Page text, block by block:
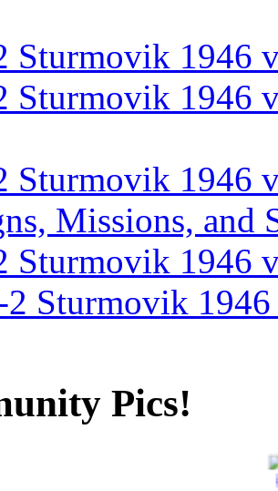
Last Movie
byShadesin
of Hyperlobby
bywheelsup_cavu
2026 at 06:31:48
Year!
byJG300-fr8ycat
Sturmovik 1946
Sturmovik 1946
Sturmovik 1946
Missions, and
Sturmovik 1946
Sturmovik 1946
Pics!